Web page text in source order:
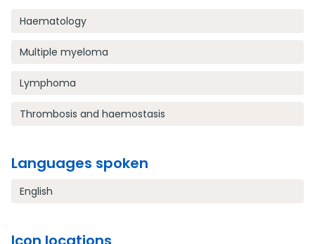
Haematology
Multiple myeloma
Lymphoma
Thrombosis and haemostasis
Languages spoken
English